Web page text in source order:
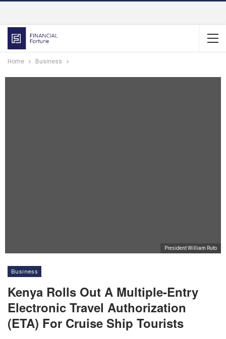
Home Business
President William Ruto
Business
Kenya Rolls Out A Multiple-Entry
Electronic Travel Authorization
(ETA) For Cruise Ship Tourists